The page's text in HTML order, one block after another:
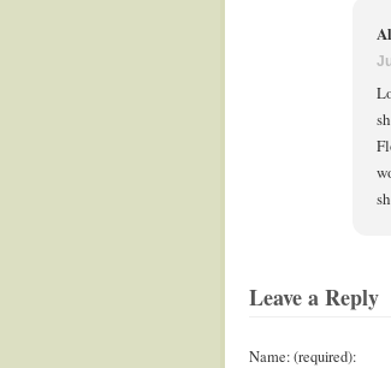
Leave a Reply
Name: (required):